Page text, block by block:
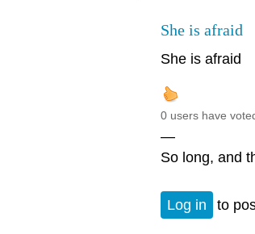
She is afraid
She is afraid
0 users have
—
So long, and
Log in to